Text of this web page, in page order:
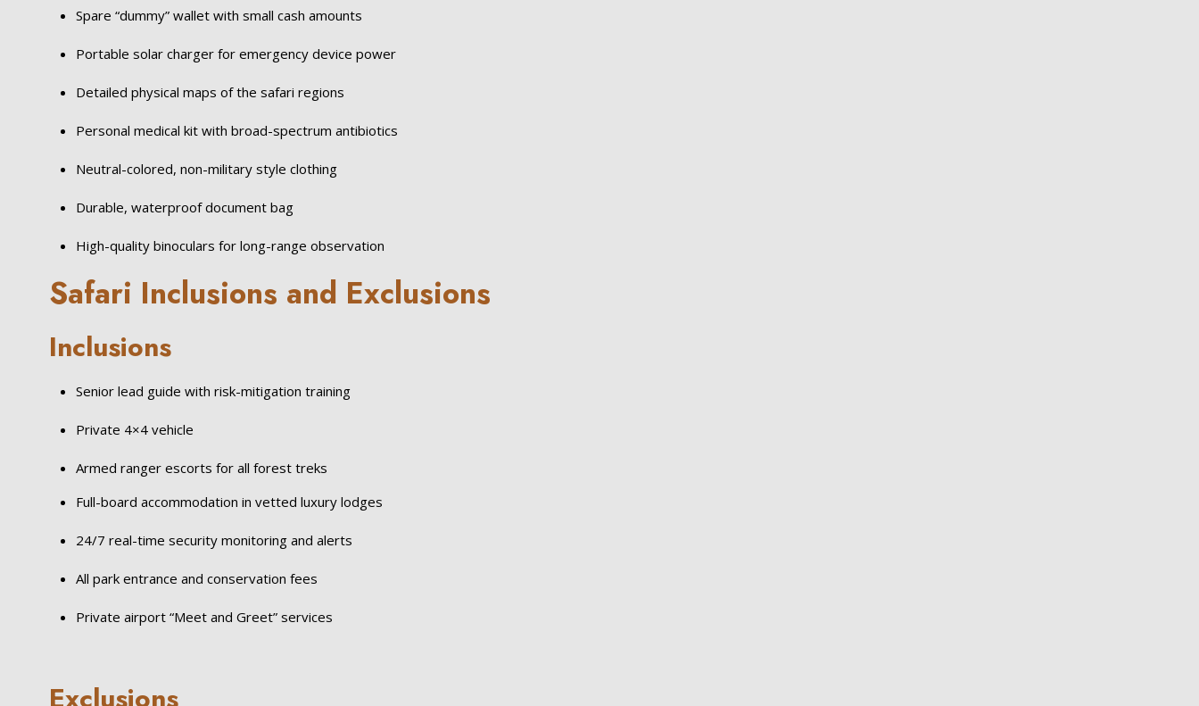
Spare “dummy” wallet with small cash amounts
Portable solar charger for emergency device power
Detailed physical maps of the safari regions
Personal medical kit with broad-spectrum antibiotics
Neutral-colored, non-military style clothing
Durable, waterproof document bag
High-quality binoculars for long-range observation
Safari Inclusions and Exclusions
Inclusions
Senior lead guide with risk-mitigation training
Private 4×4 vehicle
Armed ranger escorts for all forest treks
Full-board accommodation in vetted luxury lodges
24/7 real-time security monitoring and alerts
All park entrance and conservation fees
Private airport “Meet and Greet” services